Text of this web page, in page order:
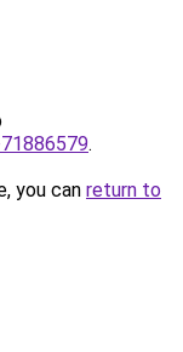
.
you can return to